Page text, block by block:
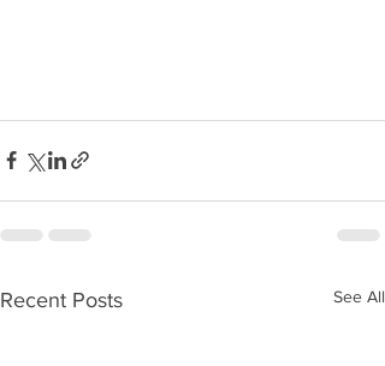
Recent Posts See All